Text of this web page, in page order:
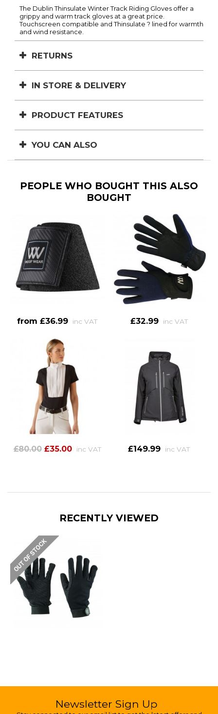
The Dublin Thinsulate Winter Track Riding Gloves offer a
grippy and warm track gloves at a great price.
Touchscreen compatible and Thinsulate ? lined for warmth
and wind resistance.
RETURNS
IN STORE & DELIVERY
PRODUCT FEATURES
YOU CAN ALSO
PEOPLE WHO BOUGHT THIS ALSO
BOUGHT
from £36.99 inc VAT £32.99 inc VAT
£80.00 £35.00 inc VAT £149.99 inc VAT
RECENTLY VIEWED
Newsletter Sign Up